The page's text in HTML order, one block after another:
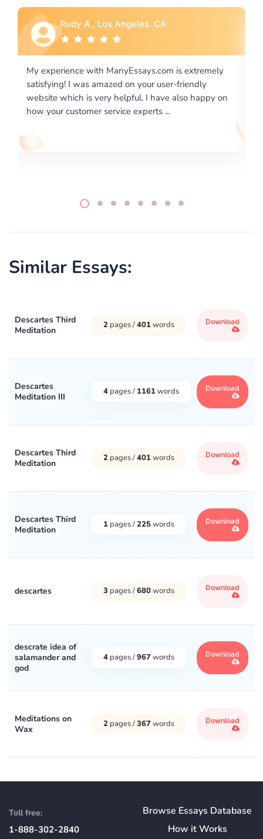
extremely
friendly
happy on
Rebecca G., Portland, OR
I would like to say thank you for the level of
excellence on providing written works. My
required us a very difficult paper using a very
writing format and ...
Similar Essays:
Descartes Third
Meditation
2 pages /401words Download
Descartes
Meditation III
4 pages / 1161words Download
Descartes Third
Meditation
2 pages /401words Download
Descartes Third
Meditation
1 pages /225words Download
descartes 3 pages /680words Download
descrate idea of
salamander and
god
4 pages /967words Download
Meditations on
Wax
2 pages /367words Download
Toll free:
1-888-302-2840
Browse Essays Database
How itWorks